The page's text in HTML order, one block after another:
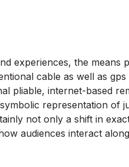
experiences, the means
cable as well as
pliable, internet-based
representation of
not only a shift in
audiences interact